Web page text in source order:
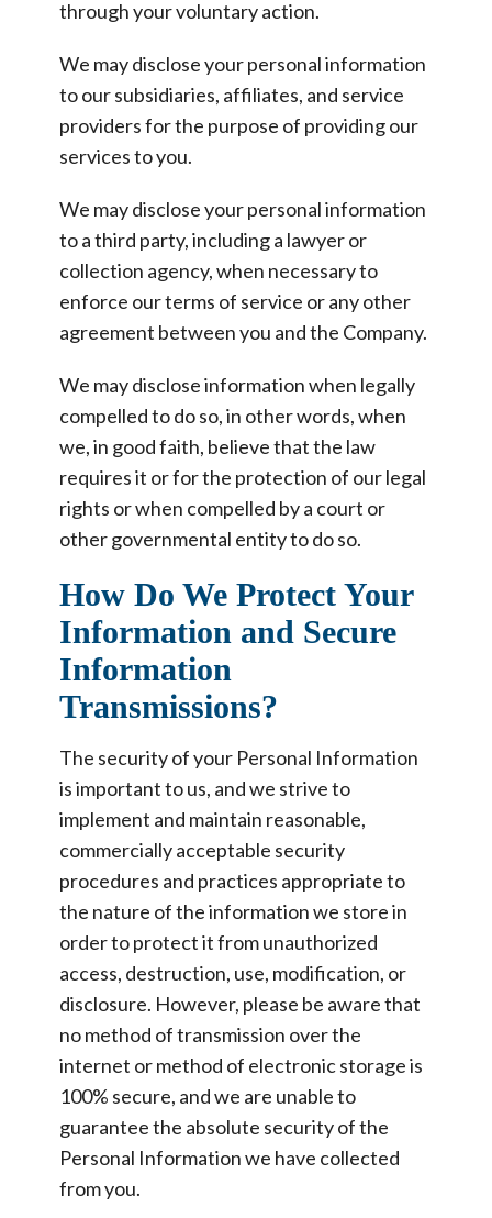
through your voluntary action.
We may disclose your personal information
to our subsidiaries, affiliates, and service
providers for the purpose of providing our
services to you.
We may disclose your personal information
to a third party, including a lawyer or
collection agency, when necessary to
enforce our terms of service or any other
agreement between you and the Company.
We may disclose information when legally
compelled to do so, in other words, when
we, in good faith, believe that the law
requires it or for the protection of our legal
rights or when compelled by a court or
other governmental entity to do so.
How Do We Protect Your
Information and Secure
Information
Transmissions?
The security of your Personal Information
is important to us, and we strive to
implement and maintain reasonable,
commercially acceptable security
procedures and practices appropriate to
the nature of the information we store in
order to protect it from unauthorized
access, destruction, use, modification, or
disclosure. However, please be aware that
no method of transmission over the
internet or method of electronic storage is
100% secure, and we are unable to
guarantee the absolute security of the
Personal Information we have collected
from you.